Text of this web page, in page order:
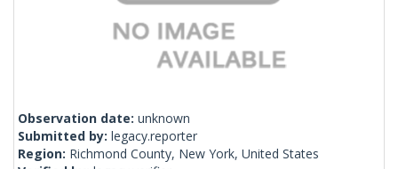
Observation date: unknown
Submitted by: legacy.reporter
Region: Richmond County, New York, United States